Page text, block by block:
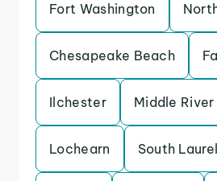
Fort Washington
Chesapeake Beach
Ilchester Middle River
Lochearn South Laurel